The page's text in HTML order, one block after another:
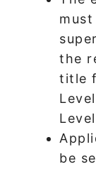
must
the
title
be